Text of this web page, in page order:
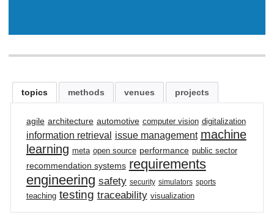
topics methods venues projects
agile architecture automotive computer vision digitalization
information retrieval issue management machine
learning meta open source performance public sector
recommendation systems requirements
engineering safety security simulators sports
teaching testing traceability visualization